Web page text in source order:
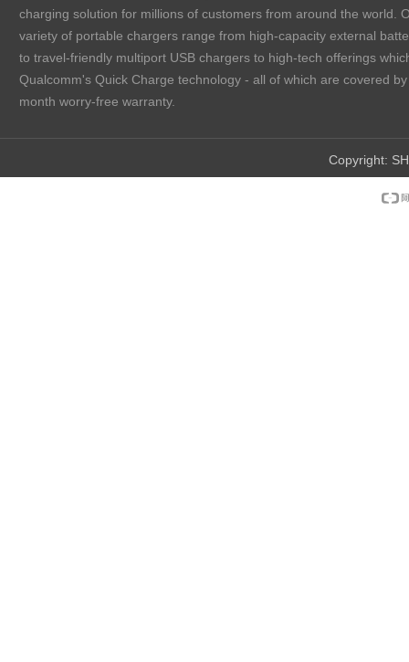
Copyright:
charging solution for millions of customers from around the world.
variety of portable chargers range from high-capacity external
to travel-friendly multiport USB chargers to high-tech offerings
Qualcomm's Quick Charge technology - all of which are covered
month worry-free warranty.